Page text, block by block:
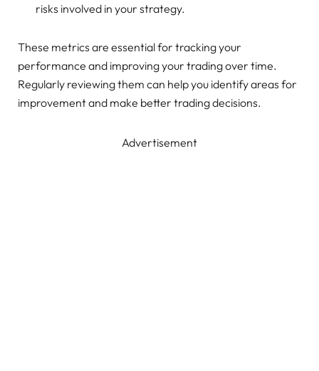
risks involved in your strategy.
These metrics are essential for tracking your
performance and improving your trading over time.
Regularly reviewing them can help you identify areas for
improvement and make better trading decisions.
Advertisement